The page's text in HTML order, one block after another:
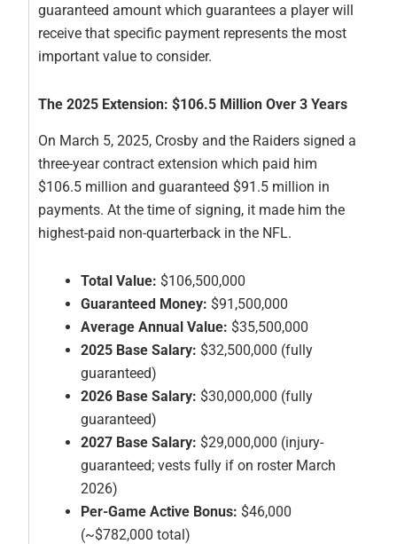
guaranteed amount which guarantees a player will
receive that specific payment represents the most
important value to consider.
The 2025 Extension: $106.5 Million Over 3 Years
On March 5, 2025, Crosby and the Raiders signed a
three-year contract extension which paid him
$106.5 million and guaranteed $91.5 million in
payments. At the time of signing, it made him the
highest-paid non-quarterback in the NFL.
Total Value: $106,500,000
Guaranteed Money: $91,500,000
Average Annual Value: $35,500,000
2025 Base Salary: $32,500,000 (fully
guaranteed)
2026 Base Salary: $30,000,000 (fully
guaranteed)
2027 Base Salary: $29,000,000 (injury-
guaranteed; vests fully if on roster March
2026)
Per-Game Active Bonus: $46,000
(~$782,000 total)